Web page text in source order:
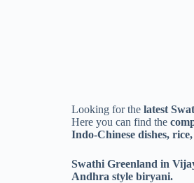
Looking for the latest
Here you can find the
Indo-Chinese dishes,
Swathi Greenland in
Andhra style biryani.